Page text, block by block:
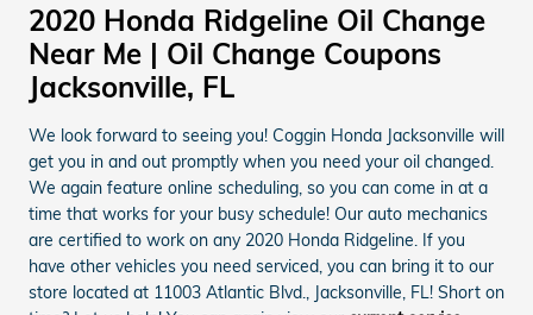
2020 Honda Ridgeline Oil Change
Near Me | Oil Change Coupons
Jacksonville, FL
We look forward to seeing you! Coggin Honda Jacksonville will
get you in and out promptly when you need your oil changed.
We again feature online scheduling, so you can come in at a
time that works for your busy schedule! Our auto mechanics
are certified to work on any 2020 Honda Ridgeline. If you
have other vehicles you need serviced, you can bring it to our
store located at 11003 Atlantic Blvd., Jacksonville, FL! Short on